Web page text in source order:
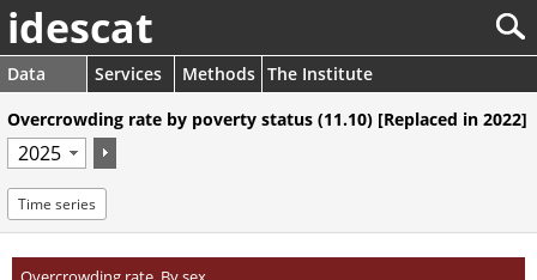
idescat
Data Services Methods The Institute
Overcrowding rate by poverty status (11.10) [Replaced in 2022]
Time series